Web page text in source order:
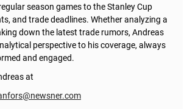
season games to the Stanley Cup
and trade deadlines. Whether analyzing a
down the latest trade rumors, Andreas
perspective to his coverage, always
and engaged.
at